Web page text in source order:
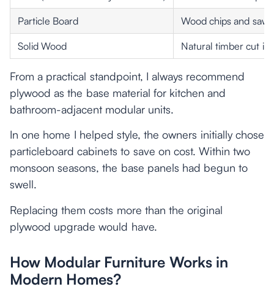
Particle Board Wood chips and
Solid Wood Natural timber cut
From a practical standpoint, I always recommend
plywood as the base material for kitchen and
bathroom-adjacent modular units.
In one home I helped style, the owners initially chose
particleboard cabinets to save on cost. Within two
monsoon seasons, the base panels had begun to
swell.
Replacing them costs more than the original
plywood upgrade would have.
How Modular Furniture Works in
Modern Homes?